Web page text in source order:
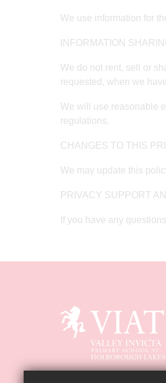
We use information for
INFORMATION
We do not rent, sell or
requested, when we
We will use reasonable
regulations.
CHANGES TO THIS
We may update this
PRIVACY SUPPORT
If you have any